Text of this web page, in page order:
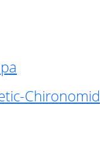
Chironomid